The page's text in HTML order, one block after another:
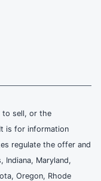
to sell, or the
is for information
regulate the offer and
Indiana, Maryland,
Oregon, Rhode